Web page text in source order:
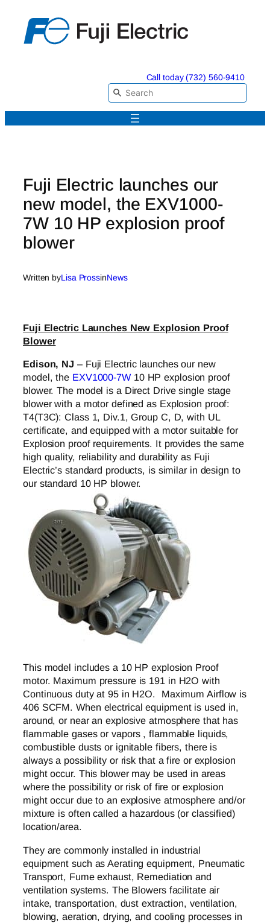
content
Call today (732) 560-9410
Fuji Electric launches our
new model, the EXV1000-
7W 10 HP explosion proof
blower
Written byLisa ProssinNews
Fuji Electric Launches New Explosion Proof
Blower
Edison, NJ – Fuji Electric launches our new
model, the EXV1000-7W10 HP explosion proof
blower. The model is a Direct Drive single stage
blower with a motor defined as Explosion proof:
T4(T3C): Class 1, Div.1, Group C, D, with UL
certificate, and equipped with a motor suitable for
Explosion proof requirements. It provides the same
high quality, reliability and durability as Fuji
Electric’s standard products, is similar in design to
our standard 10 HP blower.
This model includes a 10 HP explosion Proof
motor. Maximum pressure is 191 in H2O with
Continuous duty at 95 in H2O. Maximum Airflow is
406 SCFM. When electrical equipment is used in,
around, or near an explosive atmosphere that has
flammable gases or vapors , flammable liquids,
combustible dusts or ignitable fibers, there is
always a possibility or risk that a fire or explosion
might occur. This blower may be used in areas
where the possibility or risk of fire or explosion
might occur due to an explosive atmosphere and/or
mixture is often called a hazardous (or classified)
location/area.
They are commonly installed in industrial
equipment such as Aerating equipment, Pneumatic
Transport, Fume exhaust, Remediation and
ventilation systems. The Blowers facilitate air
intake, transportation, dust extraction, ventilation,
blowing, aeration, drying, and cooling processes in